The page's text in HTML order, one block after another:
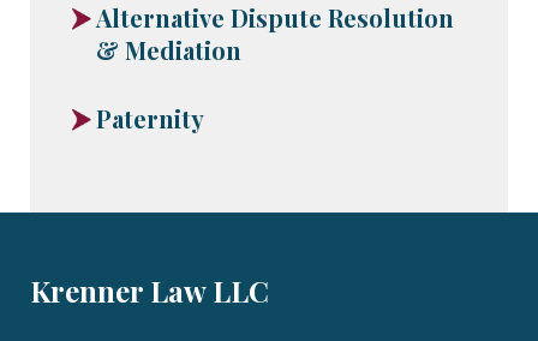
Alternative Dispute Resolution
& Mediation
Paternity
Krenner Law LLC